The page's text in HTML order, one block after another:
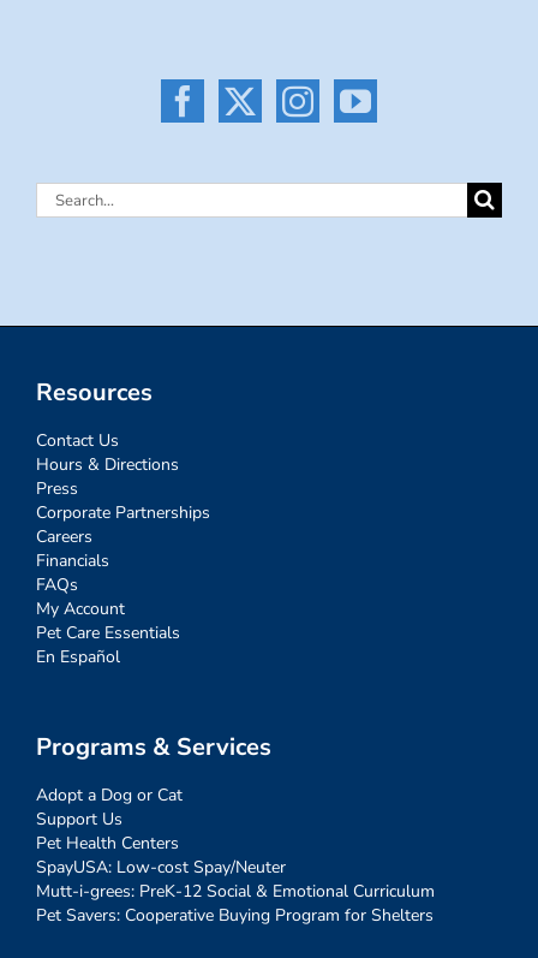
Search
Resources
Contact Us
Hours & Directions
Press
Corporate Partnerships
Careers
Financials
FAQs
My Account
Pet Care Essentials
En Español
Programs & Services
Adopt a Dog or Cat
Support Us
Pet Health Centers
SpayUSA: Low-cost Spay/Neuter
Mutt-i-grees: PreK-12 Social & Emotional Curriculum
Pet Savers: Cooperative Buying Program for Shelters